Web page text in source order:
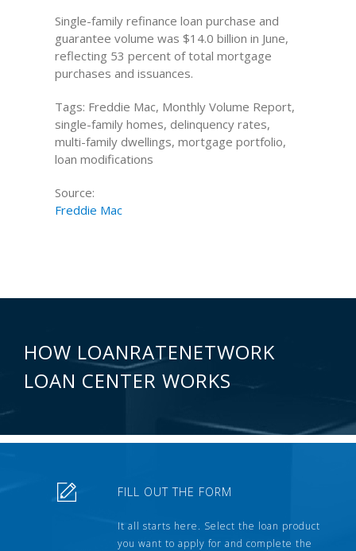
Single-family refinance loan purchase and
guarantee volume was $14.0 billion in June,
reflecting 53 percent of total mortgage
purchases and issuances.
Tags: Freddie Mac, Monthly Volume Report,
single-family homes, delinquency rates,
multi-family dwellings, mortgage portfolio,
loan modifications
Source:
Freddie Mac
HOW LOANRATENETWORK
LOAN CENTER WORKS
FILL OUT THE FORM
It all starts here. Select the loan product
you want to apply for and complete the